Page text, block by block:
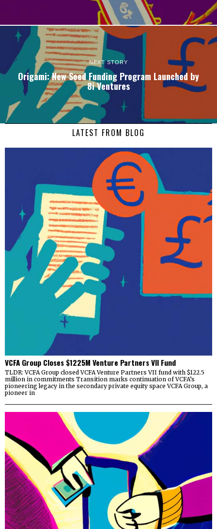
NEXT STORY
Origami: New Seed Funding Program Launched by
8i Ventures
LATEST FROM BLOG
VCFA Group Closes $1225M Venture Partners VII Fund
TLDR: VCFA Group closed VCFA Venture Partners VII fund with $122.5
million in commitments Transition marks continuation of VCFA’s
pioneering legacy in the secondary private equity space VCFA Group, a
pioneer in